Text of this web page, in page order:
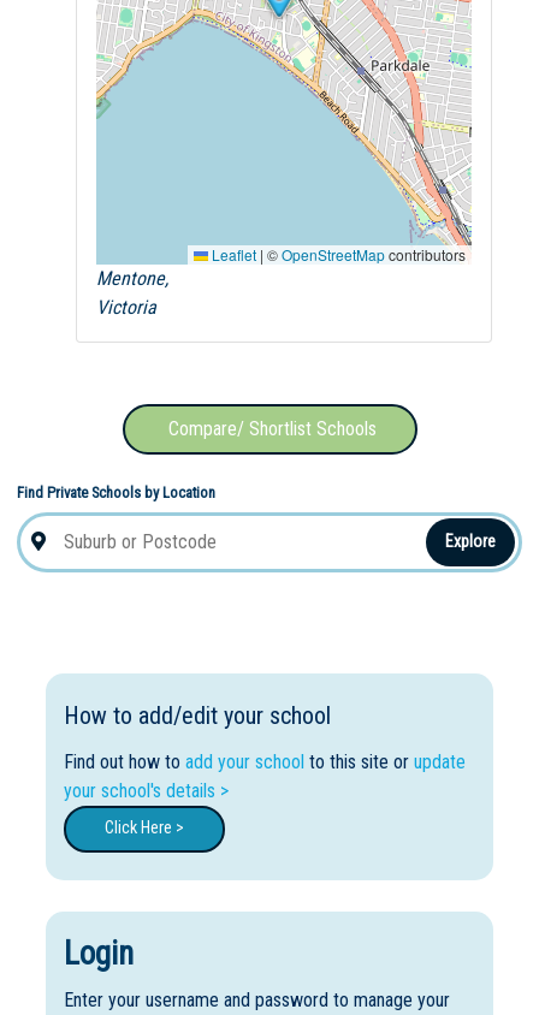
Leaflet | ©OpenStreetMapcontributors
Mentone,
Victoria
Compare/ Shortlist Schools
Find Private Schools by Location
Explore
How to add/edit your school
Find out how to add your school to this site or update
your school's details >
Click Here >
Login
Enter your username and password to manage your